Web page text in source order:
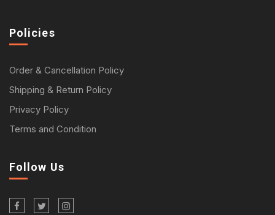
Policies
Order & Cancellation Policy
Shipping & Return Policy
Privacy Policy
Terms and Condition
Follow Us